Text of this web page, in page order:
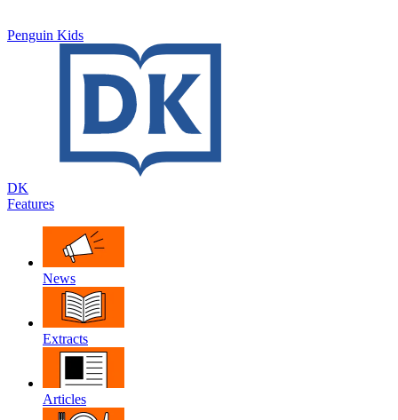
Penguin Kids
DK
Features
News
Extracts
Articles